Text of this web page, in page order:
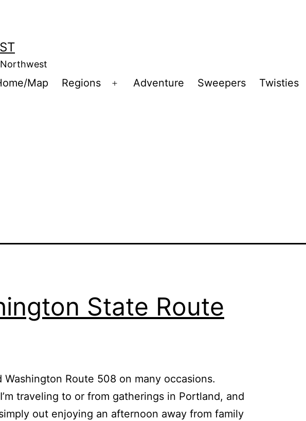
Map Regions
Open
Adventure Sweepers Twisties
State Route
Washington Route 508 on many occasions.
traveling to or from gatherings in Portland, and
out enjoying an afternoon away from family